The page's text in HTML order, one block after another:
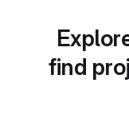
find